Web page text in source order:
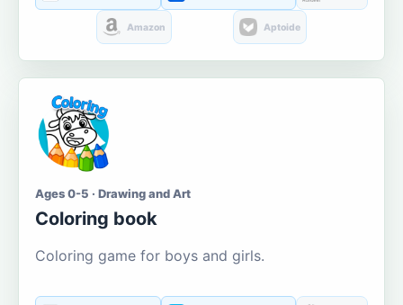
Amazon Aptoide
Ages 0-5 · Drawing and Art
Coloring book
Coloring game for boys and girls.